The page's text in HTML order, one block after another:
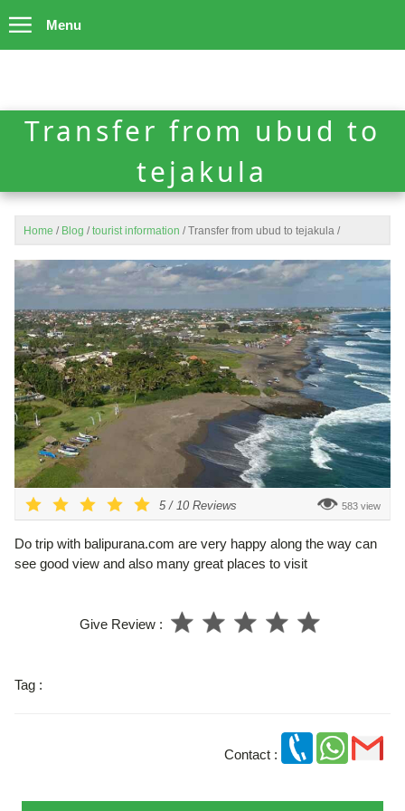
Menu
Transfer from ubud to
tejakula
Home / Blog / tourist information / Transfer from ubud to tejakula /
5 / 10 Reviews 583 view
Do trip with balipurana.com are very happy along the way can
see good view and also many great places to visit
Give Review :
Tag :
Contact :